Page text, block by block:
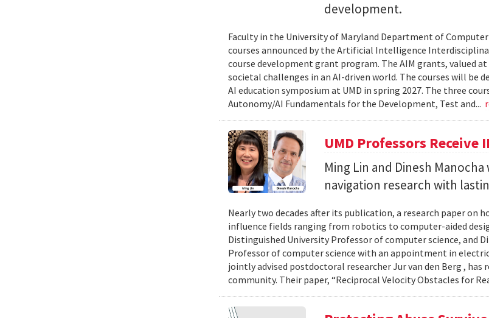
development.
Faculty in the University of Maryland Department of
courses announced by the Artificial Intelligence
course development grant program. The AIM grants, valued
societal challenges in an AI-driven world. The courses will be
AI education symposium at UMD in spring 2027. The three
Autonomy/AI Fundamentals for the Development, Test and...
UMD Professors Receive
Ming Lin and Dinesh
navigation research with
Nearly two decades after its publication, a research paper on
influence fields ranging from robotics to computer-aided
Distinguished University Professor of computer science, and
Professor of computer science with an appointment in
jointly advised postdoctoral researcher Jur van den Berg , has
community. Their paper, “Reciprocal Velocity Obstacles for